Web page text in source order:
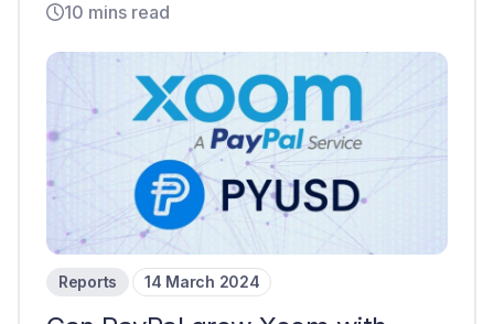
10 mins read
Reports 14 March 2024